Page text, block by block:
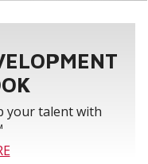
your talent with